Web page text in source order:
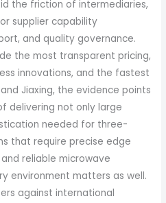
the friction of intermediaries,
supplier capability
and quality governance.
the most transparent pricing,
innovations, and the fastest
Jiaxing, the evidence points
delivering not only large
needed for three-
that require precise edge
reliable microwave
environment matters as well.
against international